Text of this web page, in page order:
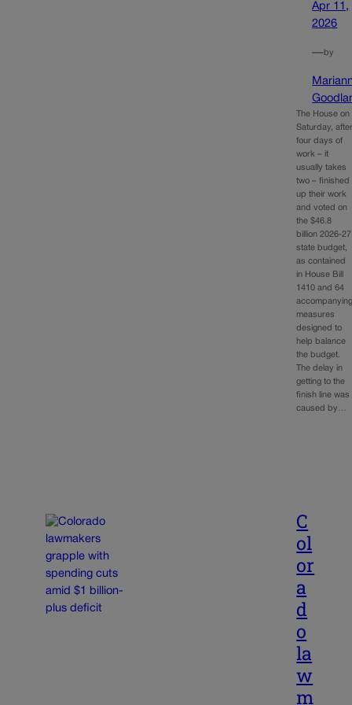
Apr 11,
2026
—by
The House on
Saturday,
four days of
work – it
usually takes
two – finished
up their work
and voted on
the $46.8
billion 2026-27
state budget,
as contained
in House Bill
1410 and 64
measures
designed to
help balance
the budget.
The delay in
getting to the
finish line was
caused by…
C
ol
or
a
d
o
la
w
m